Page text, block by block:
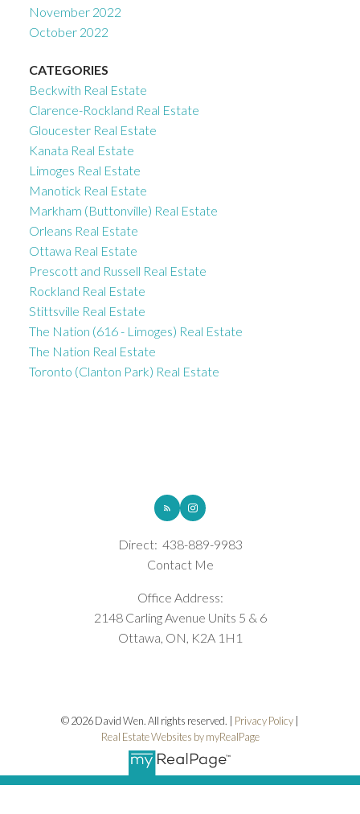
November 2022
October 2022
CATEGORIES
Beckwith Real Estate
Clarence-Rockland Real Estate
Gloucester Real Estate
Kanata Real Estate
Limoges Real Estate
Manotick Real Estate
Markham (Buttonville) Real Estate
Orleans Real Estate
Ottawa Real Estate
Prescott and Russell Real Estate
Rockland Real Estate
Stittsville Real Estate
The Nation (616 - Limoges) Real Estate
The Nation Real Estate
Toronto (Clanton Park) Real Estate
Direct: 438-889-9983
Contact Me
Office Address:
2148 Carling Avenue Units 5 & 6
Ottawa, ON, K2A 1H1
© 2026 David Wen. All rights reserved. | Privacy Policy |
Real Estate Websites by myRealPage